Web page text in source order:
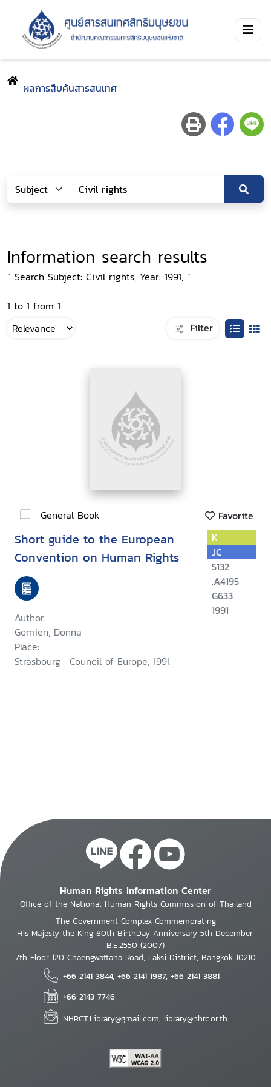
ผลการสืบค้นสารสนเทศ
Information search results
“ Search Subject: Civil rights, Year: 1991, ”
1 to 1 from 1
Filter
General Book Favorite
Short guide to the European
Convention on Human Rights
Author:
Gomien, Donna
Place:
Strasbourg : Council of Europe, 1991.
K
JC
5132
.A4195
G633
1991
Human Rights Information Center
Office of the National Human Rights Commission of Thailand
The Government Complex Commemorating
His Majesty the King 80th BirthDay Anniversary 5th December,
B.E.2550 (2007)
7th Floor 120 Chaengwattana Road, Laksi District, Bangkok 10210
+66 2141 3844, +66 2141 1987, +66 2141 3881
+66 2143 7746
NHRCT.Library@gmail.com; library@nhrc.or.th